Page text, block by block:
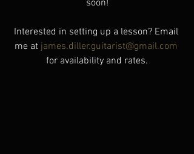
soon!
Interested in setting up a lesson? Email
me at james.diller.guitarist@gmail.com
for availability and rates.